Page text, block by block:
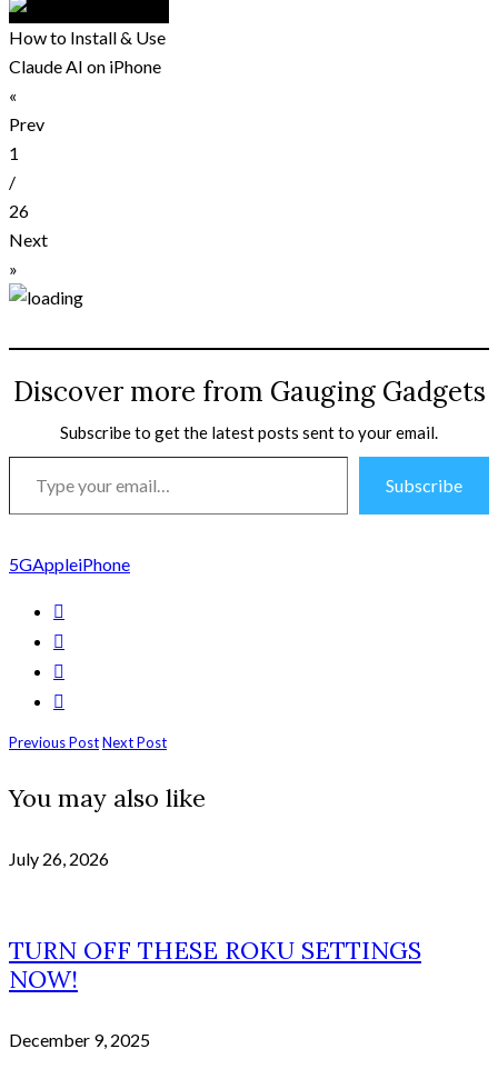
How to Install & Use
Claude AI on iPhone
«
Prev
1
/
26
Next
»
Discover more from Gauging Gadgets
Subscribe to get the latest posts sent to your email.
email…
Subscribe
5GAppleiPhone
Previous PostNext Post
You may also like
July 26, 2026
TURN OFF THESE ROKU SETTINGS
NOW!
December 9, 2025